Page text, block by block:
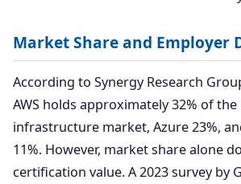
Market Share and Employer
According to Synergy Research
AWS holds approximately 32% of the
infrastructure market, Azure 23%,
11%. However, market share alone
certification value. A 2023 survey by